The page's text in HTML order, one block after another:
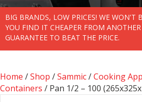
BIG BRANDS, LOW PRICES! WE WON'T
YOU FIND IT CHEAPER FROM
GUARANTEE TO BEAT THE PRICE.
Home /Shop /Sammic/Cooking
Containers / Pan 1/2 – 100